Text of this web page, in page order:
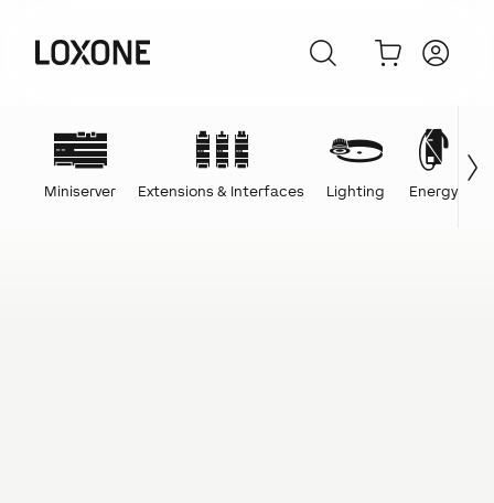
Miniserver Extensions & Interfaces Lighting Energy